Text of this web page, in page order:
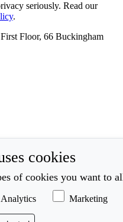
seriously. Read our
.
Floor, 66 Buckingham
cookies
of cookies you want to
Analytics Marketing